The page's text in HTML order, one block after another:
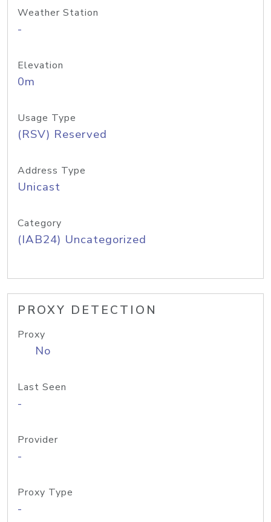
Weather Station
-
Elevation
0m
Usage Type
(RSV) Reserved
Address Type
Unicast
Category
(IAB24) Uncategorized
PROXY DETECTION
Proxy
No
Last Seen
-
Provider
-
Proxy Type
-